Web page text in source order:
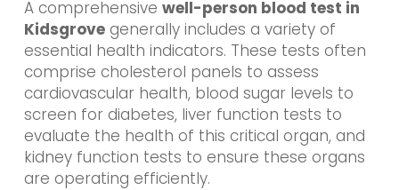
A comprehensive well-person blood test in
Kidsgrovegenerally includes a variety of
essential health indicators. These tests often
comprise cholesterol panels to assess
cardiovascular health, blood sugar levels to
screen for diabetes, liver function tests to
evaluate the health of this critical organ, and
kidney function tests to ensure these organs
are operating efficiently.